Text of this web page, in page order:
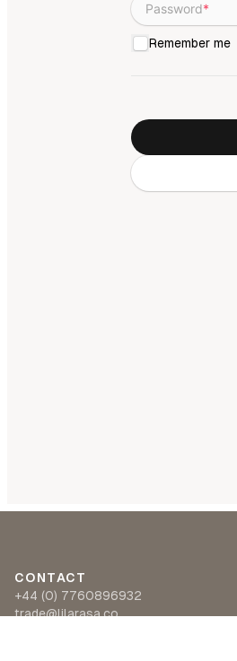
Password*
Remember me
CONTACT
+44 (0) 7760896932
trade@lilarasa.co